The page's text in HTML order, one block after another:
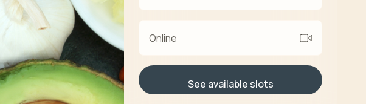
Online
See available slots